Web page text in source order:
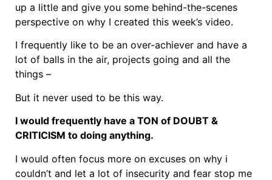
up a little and give you some behind-the-scenes
perspective on why I created this week’s video.
I frequently like to be an over-achiever and have a
lot of balls in the air, projects going and all the
things –
But it never used to be this way.
I would frequently have a TON of DOUBT &
CRITICISM to doing anything.
I would often focus more on excuses on why i
couldn’t and let a lot of insecurity and fear stop me